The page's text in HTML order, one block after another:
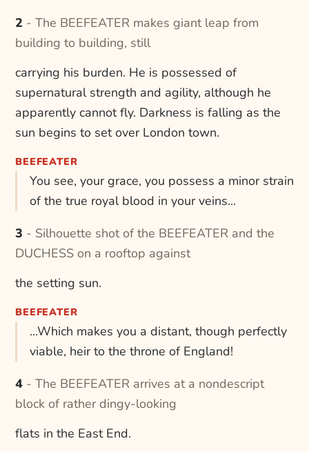
2 - The BEEFEATER makes giant leap from
building to building, still
carrying his burden. He is possessed of
supernatural strength and agility, although he
apparently cannot fly. Darkness is falling as the
sun begins to set over London town.
BEEFEATER
You see, your grace, you possess a minor strain
of the true royal blood in your veins...
3 - Silhouette shot of the BEEFEATER and the
DUCHESS on a rooftop against
the setting sun.
BEEFEATER
...Which makes you a distant, though perfectly
viable, heir to the throne of England!
4 - The BEEFEATER arrives at a nondescript
block of rather dingy-looking
flats in the East End.